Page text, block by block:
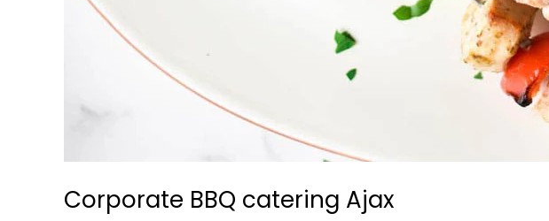
Corporate BBQ catering Ajax